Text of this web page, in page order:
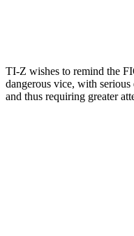
TI-Z wishes to remind the
dangerous vice, with serious
and thus requiring greater